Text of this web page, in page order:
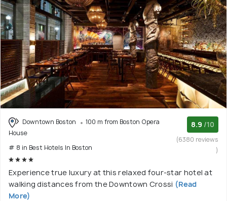
Downtown Boston
100 m from Boston Opera
House
# 8 in Best Hotels In Boston
8.9 /10
(6380 reviews
)
Experience true luxury at this relaxed four-star hotel at
walking distances from the Downtown Crossi (Read
More)